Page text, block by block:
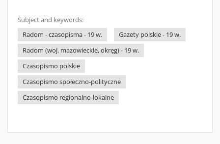
Subject and keywords:
Radom - czasopisma - 19 w.
Gazety polskie - 19 w.
Radom (woj. mazowieckie, okręg) - 19 w.
Czasopismo polskie
Czasopismo społeczno-polityczne
Czasopismo regionalno-lokalne